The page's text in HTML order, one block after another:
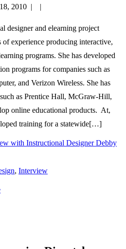
2010 | |
designer and elearning project
experience producing interactive,
programs. She has developed
programs for companies such as
and Verizon Wireless. She has
as Prentice Hall, McGraw-Hill,
online educational products. At,
training for a statewide[…]
with Instructional Designer Debby
, Interview